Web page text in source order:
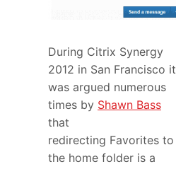
During Citrix Synergy
2012 in San Francisco it
was argued numerous
times by Shawn Bass
that
redirecting Favorites to
the home folder is a